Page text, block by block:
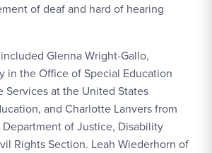
of deaf and hard of hearing
Glenna Wright-Gallo,
in the Office of Special Education
Services at the United States
and Charlotte Lanvers from
of Justice, Disability
Rights Section. Leah Wiederhorn of